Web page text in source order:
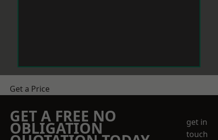
Get a Price
GET A FREE NO
OBLIGATION
get in
touch